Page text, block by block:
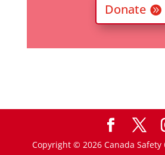
Donate
Copyright © 2026 Canada Safety